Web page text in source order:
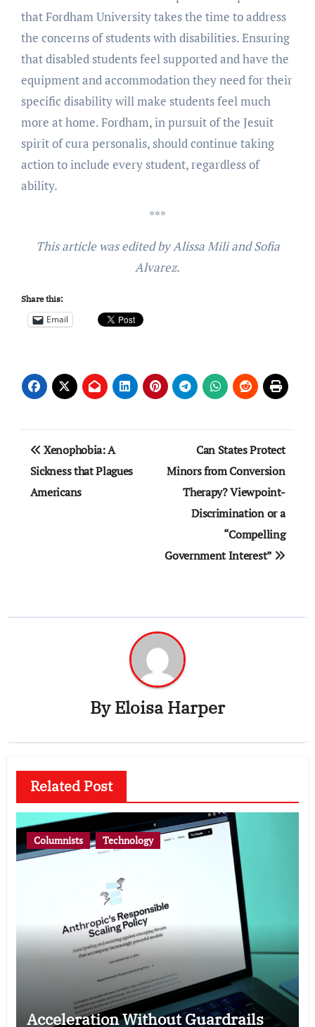
that Fordham University takes the time to address
the concerns of students with disabilities. Ensuring
that disabled students feel supported and have the
equipment and accommodation they need for their
specific disability will make students feel much
more at home. Fordham, in pursuit of the Jesuit
spirit of cura personalis, should continue taking
action to include every student, regardless of
ability.
***
This article was edited by Alissa Mili and Sofia
Alvarez.
Share this:
Email
Post
navigation
Xenophobia: A
Sickness that Plagues
Americans
Can States Protect
Minors from Conversion
Therapy? Viewpoint-
Discrimination or a
“Compelling
Government Interest”
ByEloisa Harper
Related Post
Columnists Technology
Acceleration Without Guardrails